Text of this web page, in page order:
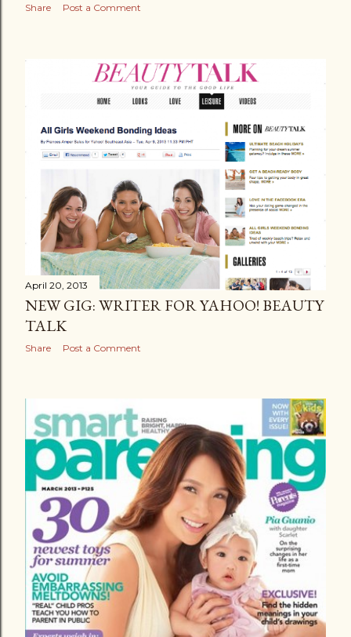
Share Post a Comment
April 20, 2013
NEW GIG: WRITER FOR YAHOO! BEAUTY
TALK
Share Post a Comment